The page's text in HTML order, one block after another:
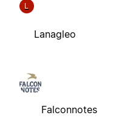
L
Lanagleo
Falconnotes